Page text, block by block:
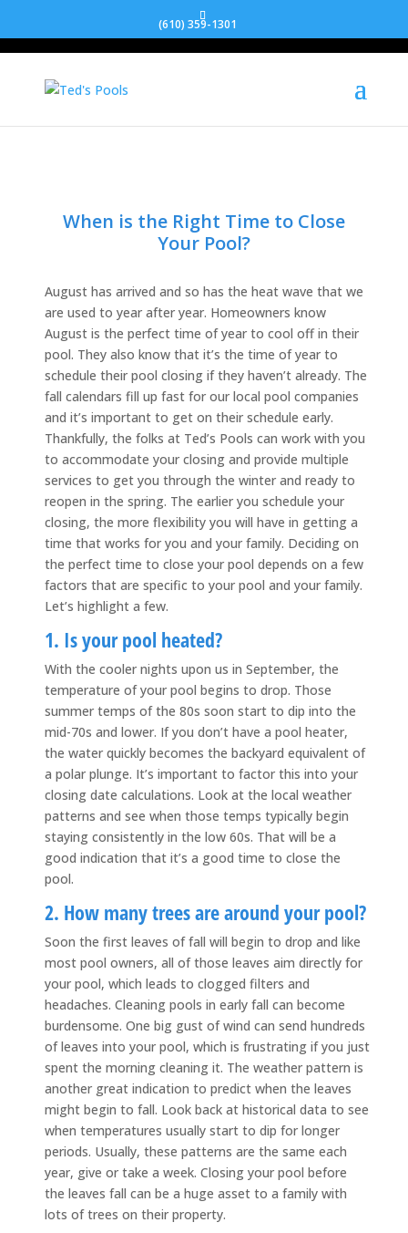
(610) 359-1301
When is the Right Time to Close
Your Pool?
August has arrived and so has the heat wave that we
are used to year after year. Homeowners know
August is the perfect time of year to cool off in their
pool. They also know that it’s the time of year to
schedule their pool closing if they haven’t already. The
fall calendars fill up fast for our local pool companies
and it’s important to get on their schedule early.
Thankfully, the folks at Ted’s Pools can work with you
to accommodate your closing and provide multiple
services to get you through the winter and ready to
reopen in the spring. The earlier you schedule your
closing, the more flexibility you will have in getting a
time that works for you and your family. Deciding on
the perfect time to close your pool depends on a few
factors that are specific to your pool and your family.
Let’s highlight a few.
1. Is your pool heated?
With the cooler nights upon us in September, the
temperature of your pool begins to drop. Those
summer temps of the 80s soon start to dip into the
mid-70s and lower. If you don’t have a pool heater,
the water quickly becomes the backyard equivalent of
a polar plunge. It’s important to factor this into your
closing date calculations. Look at the local weather
patterns and see when those temps typically begin
staying consistently in the low 60s. That will be a
good indication that it’s a good time to close the
pool.
2. How many trees are around your pool?
Soon the first leaves of fall will begin to drop and like
most pool owners, all of those leaves aim directly for
your pool, which leads to clogged filters and
headaches. Cleaning pools in early fall can become
burdensome. One big gust of wind can send hundreds
of leaves into your pool, which is frustrating if you just
spent the morning cleaning it. The weather pattern is
another great indication to predict when the leaves
might begin to fall. Look back at historical data to see
when temperatures usually start to dip for longer
periods. Usually, these patterns are the same each
year, give or take a week. Closing your pool before
the leaves fall can be a huge asset to a family with
lots of trees on their property.